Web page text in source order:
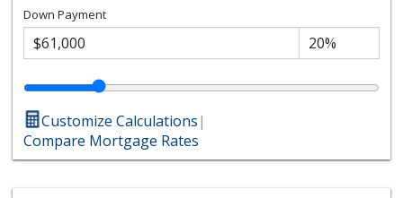
Down Payment
Customize Calculations|
Compare Mortgage Rates